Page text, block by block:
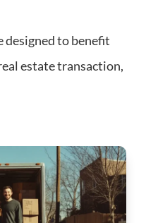
designed to benefit
estate transaction,